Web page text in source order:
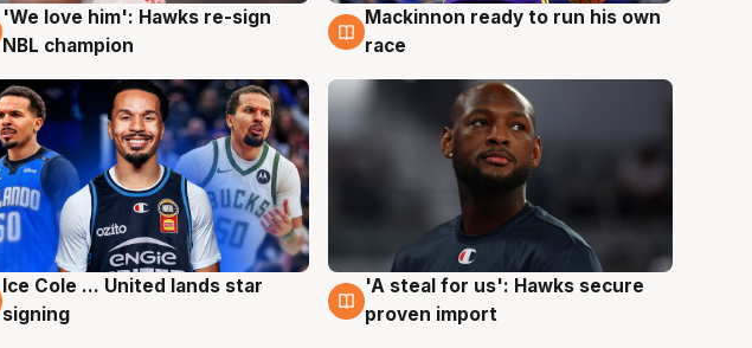
6 Aug
'We love him': Hawks re-sign
NBL champion
6 Aug
Mackinnon ready to run his own
race
6 Aug
Ice Cole ... United lands star
signing
6 Aug
'A steal for us': Hawks secure
proven import